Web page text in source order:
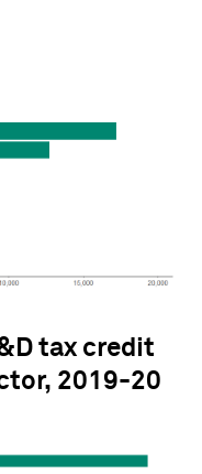
tax credit
2019-20